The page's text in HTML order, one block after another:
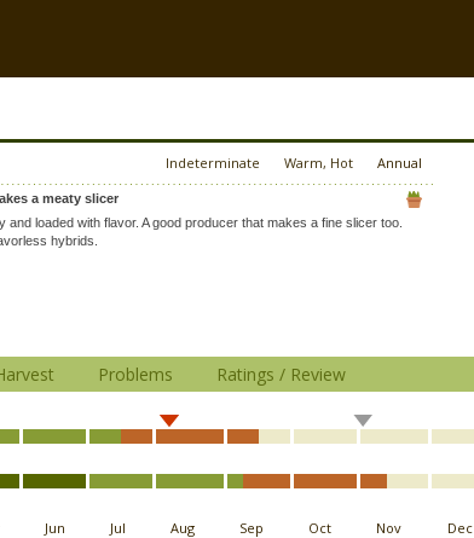
Indeterminate Warm, Hot Annual
a meaty slicer
loaded with flavor. A good producer that makes a fine slicer too.
hybrids.
Problems Ratings / Review
Jun Jul Aug Sep Oct Nov Dec